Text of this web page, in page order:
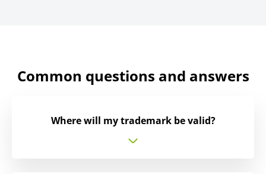
Common questions and answers
Where will my trademark be valid?